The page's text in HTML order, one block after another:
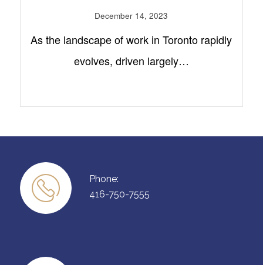
December 14, 2023
As the landscape of work in Toronto rapidly
evolves, driven largely…
Phone:
416-750-7555